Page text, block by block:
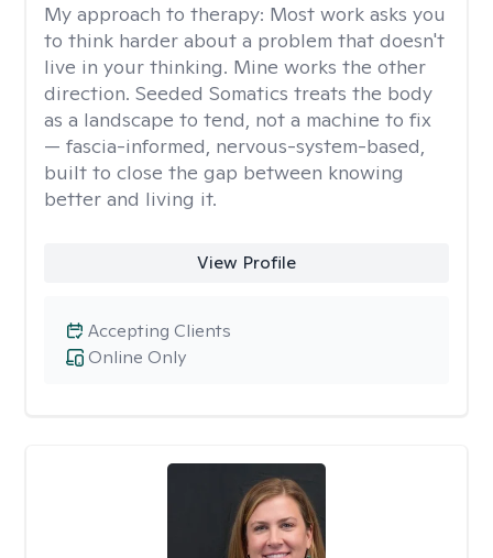
My approach to therapy: Most work asks you
to think harder about a problem that doesn't
live in your thinking. Mine works the other
direction. Seeded Somatics treats the body
as a landscape to tend, not a machine to fix
— fascia-informed, nervous-system-based,
built to close the gap between knowing
better and living it.
View Profile
Online Only
Accepting Clients